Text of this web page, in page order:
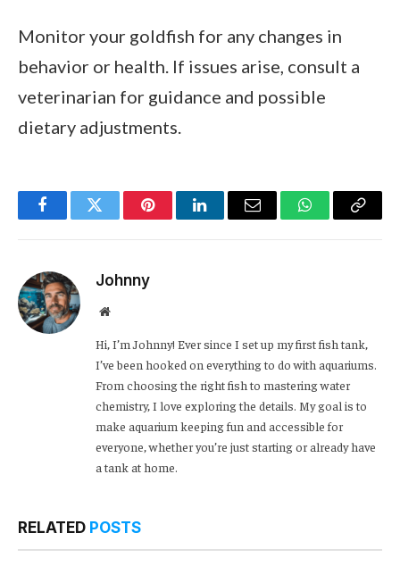
Monitor your goldfish for any changes in
behavior or health. If issues arise, consult a
veterinarian for guidance and possible
dietary adjustments.
FacebookTwitter PinterestLinkedInEmail WhatsApp
Copy
Johnny
Website
Hi, I’m Johnny! Ever since I set up my first fish tank,
I’ve been hooked on everything to do with aquariums.
From choosing the right fish to mastering water
chemistry, I love exploring the details. My goal is to
make aquarium keeping fun and accessible for
everyone, whether you’re just starting or already have
a tank at home.
RELATED POSTS